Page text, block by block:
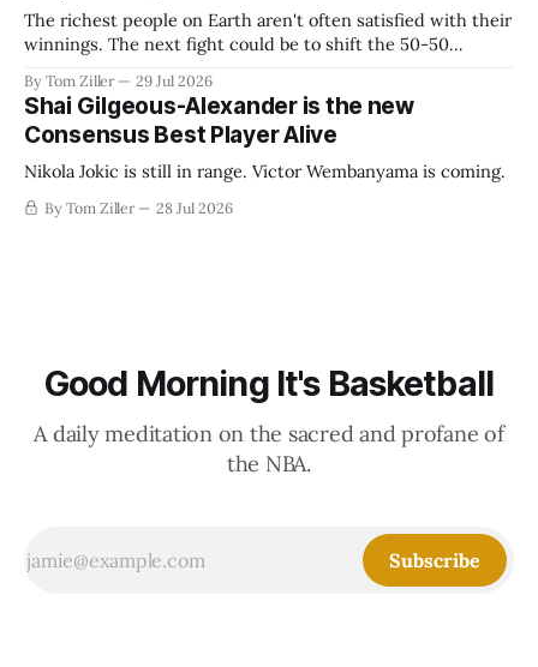
The richest people on Earth aren't often satisfied with their
winnings. The next fight could be to shift the 50-50
establish more creative accounting to shrink the pie.
By Tom Ziller 29 Jul 2026
Shai Gilgeous-Alexander is the new
Consensus Best Player Alive
Nikola Jokic is still in range. Victor Wembanyama is coming.
By Tom Ziller 28 Jul 2026
Good Morning It's Basketball
A daily meditation on the sacred and profane of
the NBA.
Subscribe